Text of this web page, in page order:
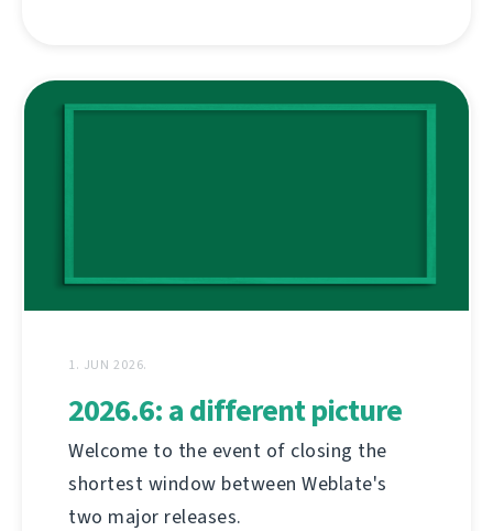
1. JUN 2026.
2026.6: a different picture
Welcome to the event of closing the
shortest window between Weblate's
two major releases.